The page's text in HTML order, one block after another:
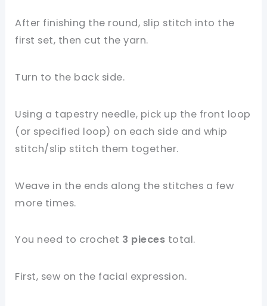
After finishing the round, slip stitch into the
first set, then cut the yarn.
Turn to the back side.
Using a tapestry needle, pick up the front loop
(or specified loop) on each side and whip
stitch/slip stitch them together.
Weave in the ends along the stitches a few
more times.
You need to crochet 3 pieces total.
First, sew on the facial expression.